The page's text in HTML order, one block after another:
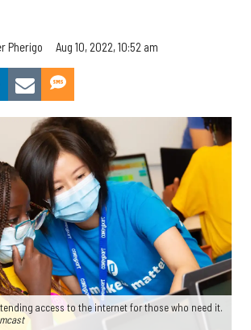
Pherigo Aug 10, 2022, 10:52 am
access to the internet for those who need it.